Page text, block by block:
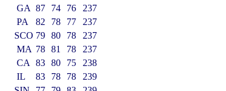
GA 87 74 76
237
PA 82 78 77
237
SCO 79 80 78
237
MA 78 81 78
237
CA 83 80 75
238
IL 83 78 78
239